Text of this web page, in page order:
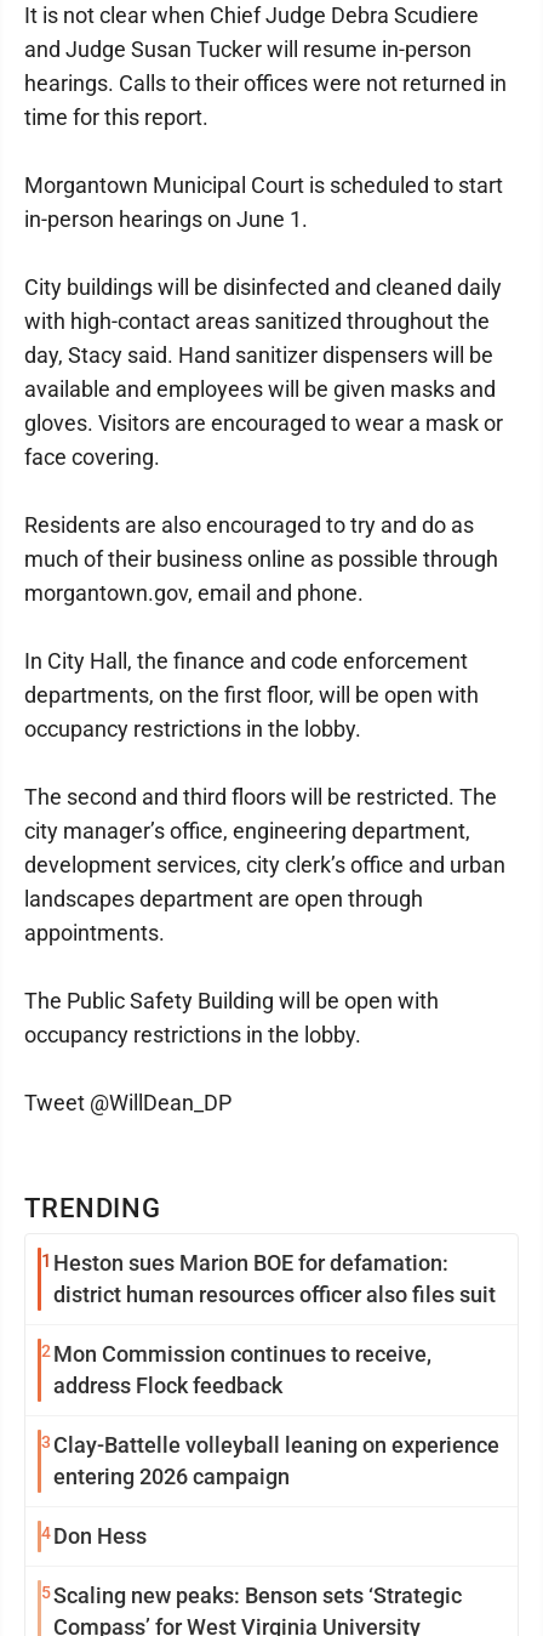
TRENDING
1 Heston sues Marion BOE for defamation:
district human resources officer also files suit
2 Mon Commission continues to receive,
address Flock feedback
3 Clay-Battelle volleyball leaning on experience
entering 2026 campaign
4Don Hess
5Scaling new peaks: Benson sets ‘Strategic
Compass’ for West Virginia University
It is not clear when Chief Judge Debra Scudiere
and Judge Susan Tucker will resume in-person
hearings. Calls to their offices were not returned in
time for this report.
Morgantown Municipal Court is scheduled to start
in-person hearings on June 1.
City buildings will be disinfected and cleaned daily
with high-contact areas sanitized throughout the
day, Stacy said. Hand sanitizer dispensers will be
available and employees will be given masks and
gloves. Visitors are encouraged to wear a mask or
face covering.
Residents are also encouraged to try and do as
much of their business online as possible through
morgantown.gov, email and phone.
In City Hall, the finance and code enforcement
departments, on the first floor, will be open with
occupancy restrictions in the lobby.
The second and third floors will be restricted. The
city manager’s office, engineering department,
development services, city clerk’s office and urban
landscapes department are open through
appointments.
The Public Safety Building will be open with
occupancy restrictions in the lobby.
Tweet @WillDean_DP